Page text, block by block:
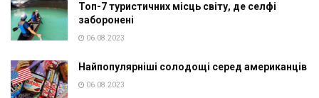
Топ-7 туристичних місць світу, де селфі
заборонені
06.08.2023
Найпопулярніші солодощі серед американців
06.08.2023